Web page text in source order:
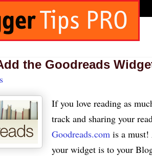
the Goodreads
If you love reading as
track and sharing your
Goodreads.com is a must!
your widget is to your